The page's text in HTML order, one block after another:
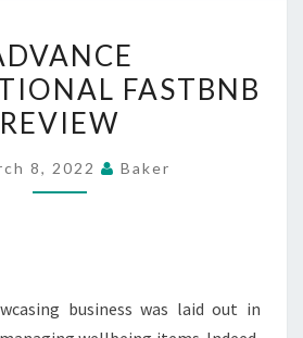
INTERNATIONAL
FASTBNB
REVIEW
FASTBNB
REVIEW
8, 2022 Baker
business was laid out in